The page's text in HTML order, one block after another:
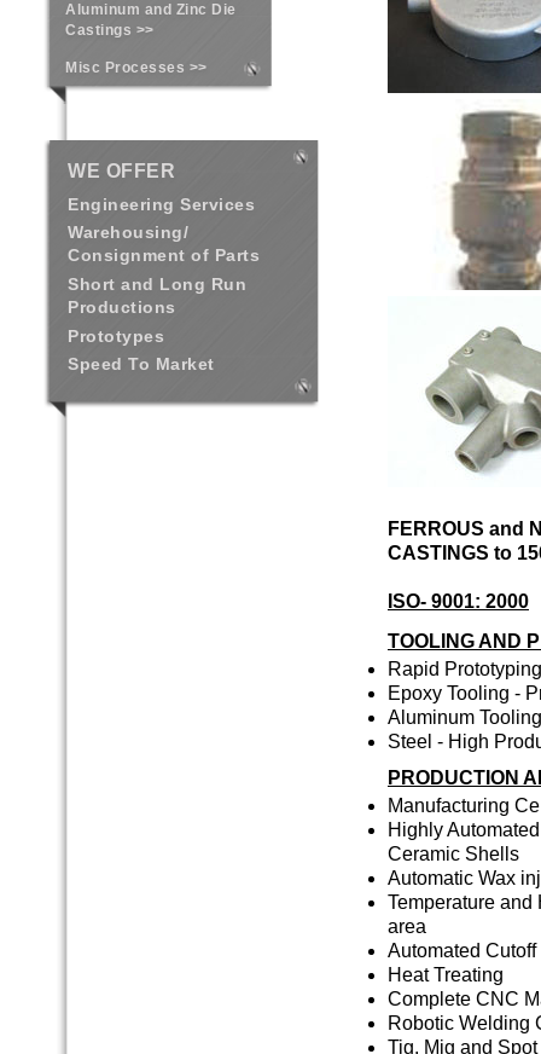
Aluminum and Zinc Die
Castings >>
Misc Processes >>
WE OFFER
Engineering Services
Warehousing/
Consignment of Parts
Short and Long Run
Productions
Prototypes
Speed To Market
FERROUS and
CASTINGS to
ISO- 9001: 2000
TOOLING AND
Rapid
Epoxy Tooling -
Aluminum
Steel - High
PRODUCTION
Manufacturing
Highly
Ceramic Shells
Automatic Wax
Temperature
area
Automated
Heat Treating
Complete CNC
Robotic Welding
Tig, Mig and